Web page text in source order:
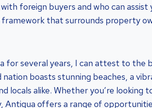
foreign buyers and who can assist
that surrounds property
for several years, I can attest to the
boasts stunning beaches, a
locals alike. Whether you’re looking
Antigua offers a range of